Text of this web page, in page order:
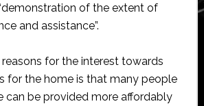
of the extent of
and assistance”.
for the interest towards
for the home is that many people
can be provided more affordably